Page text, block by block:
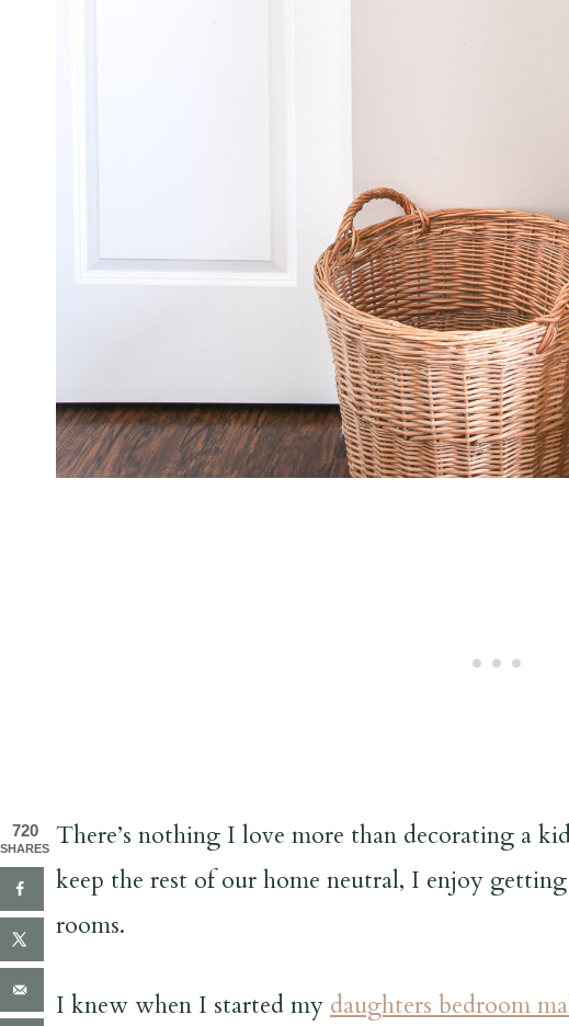
There’s nothing I love more than decorating a
keep the rest of our home neutral, I enjoy
rooms.
I knew when I started my daughters bedroom
720
SHARES